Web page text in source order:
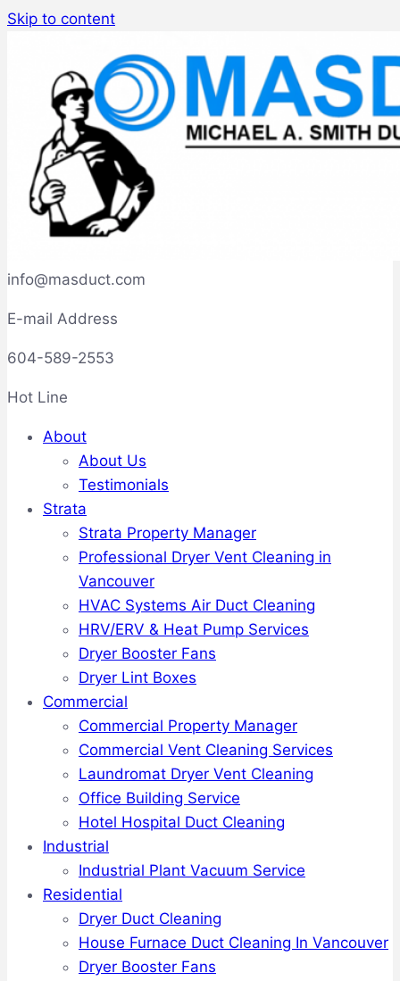
Skip to content
info@masduct.com
E-mail Address
604-589-2553
Hot Line
About
About Us
Testimonials
Strata
Strata Property Manager
Professional Dryer Vent Cleaning in
Vancouver
HVAC Systems Air Duct Cleaning
HRV/ERV & Heat Pump Services
Dryer Booster Fans
Dryer Lint Boxes
Commercial
Commercial Property Manager
Commercial Vent Cleaning Services
Laundromat Dryer Vent Cleaning
Office Building Service
Hotel Hospital Duct Cleaning
Industrial
Industrial Plant Vacuum Service
Residential
Dryer Duct Cleaning
House Furnace Duct Cleaning In Vancouver
Dryer Booster Fans